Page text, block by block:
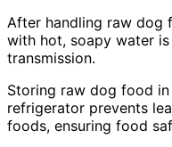
After handling raw dog
with hot, soapy water
transmission.
Storing raw dog food in
refrigerator prevents
foods, ensuring food